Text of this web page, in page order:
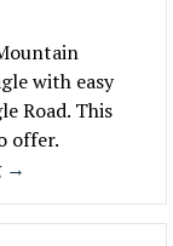
with easy
Road. This
offer.
→